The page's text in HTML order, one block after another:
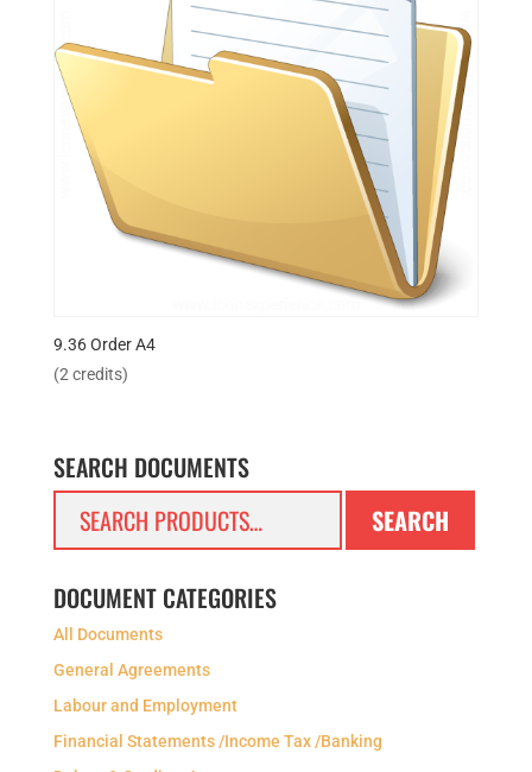
9.36 Order A4
(2 credits)
SEARCH DOCUMENTS
SEARCH
DOCUMENT CATEGORIES
All Documents
General Agreements
Labour and Employment
Financial Statements /Income Tax /Banking